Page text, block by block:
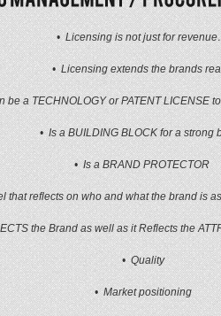
• Licensing is not just for
• Licensing extends the brands
be a TECHNOLOGY or PATENT LICENSE
• Is a BUILDING BLOCK for a strong
• Is a BRAND PROTECTOR
that reflects on who and what the brand is
the Brand as well as it Reflects the
• Quality
• Market positioning